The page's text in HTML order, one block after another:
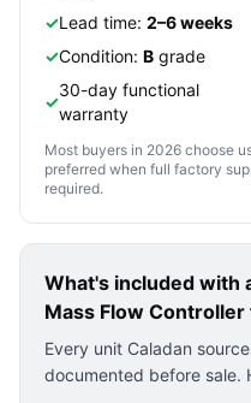
✓Lead time: 2–6 weeks
✓Condition: B grade
✓
30-day functional
warranty
Most buyers in 2026 choose
preferred when full factory
required.
What's included with
Mass Flow Controller
Every unit Caladan
documented before sale.